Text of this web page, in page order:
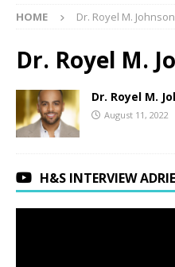
HOME Dr. Royel M. Johnson
Dr. Royel M.
Dr. Royel M.
August 11, 2022
H&S INTERVIEW